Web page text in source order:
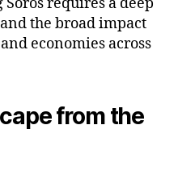
requires a deep
the broad impact
economies across
from the